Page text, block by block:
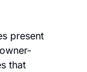
present
that